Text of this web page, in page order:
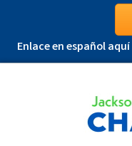
Enlace en español aquí